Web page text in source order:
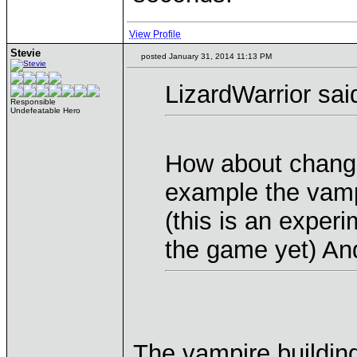
View Profile
Stevie
Responsible
Undefeatable Hero
posted January 31, 2014 11:13 PM
LizardWarrior
How about
example the
(this is an
the game yet)